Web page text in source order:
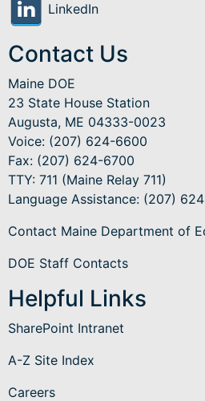
LinkedIn
Contact Us
Maine DOE
23 State House Station
Augusta, ME 04333-0023
Voice: (207) 624-6600
Fax: (207) 624-6700
TTY: 711 (Maine Relay 711)
Language Assistance: (207)
Contact Maine Department of
DOE Staff Contacts
Helpful Links
SharePoint Intranet
A-Z Site Index
Careers